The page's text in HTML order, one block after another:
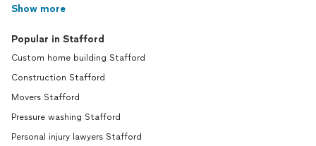
Show more
Popular in Stafford
Custom home building Stafford
Construction Stafford
Movers Stafford
Pressure washing Stafford
Personal injury lawyers Stafford